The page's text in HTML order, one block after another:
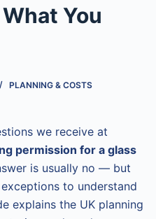
You
PLANNING & COSTS
we receive at
permission for a glass
is usually no — but
to understand
explains the UK planning